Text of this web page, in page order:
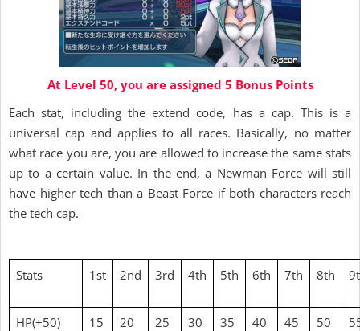
At Level 50, you are assigned 5 Bonus Points
Each stat, including the extend code, has a cap. This is a
universal cap and applies to all races. Basically, no matter
what race you are, you are allowed to increase the same stats
up to a certain value. In the end, a Newman Force will still
have higher tech than a Beast Force if both characters reach
the tech cap.
Stats 1st 2nd 3rd 4th 5th 6th 7th 8th
HP(+50) 15 20 25 30 35 40 45 50